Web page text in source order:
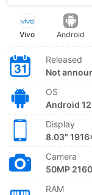
Vivo Android
Released
Not
OS
Android 12
Display
8.03"
Camera
50MP
RAM